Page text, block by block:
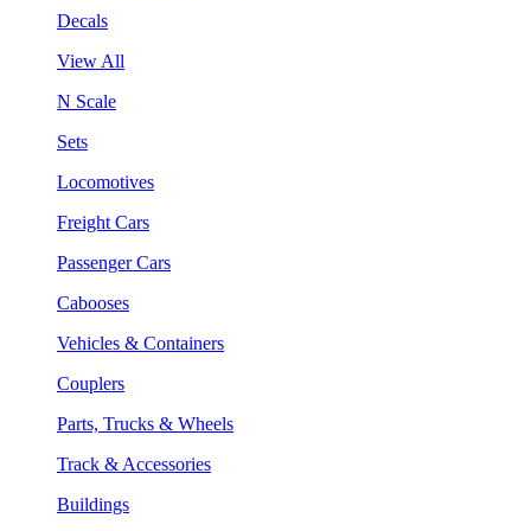
Decals
View All
N Scale
Sets
Locomotives
Freight Cars
Passenger Cars
Cabooses
Vehicles & Containers
Couplers
Parts, Trucks & Wheels
Track & Accessories
Buildings